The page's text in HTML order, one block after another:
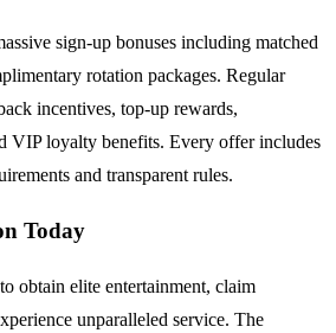
sign-up bonuses including matched
rotation packages. Regular
incentives, top-up rewards,
VIP loyalty benefits. Every offer includes
and transparent rules.
Today
obtain elite entertainment, claim
unparalleled service. The